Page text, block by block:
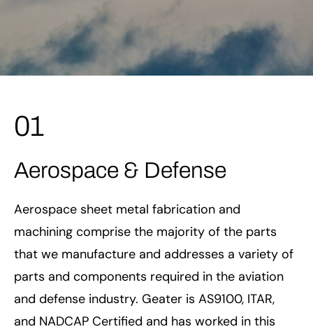
01
Aerospace & Defense
Aerospace sheet metal fabrication and
machining comprise the majority of the parts
that we manufacture and addresses a variety of
parts and components required in the aviation
and defense industry. Geater is AS9100, ITAR,
and NADCAP Certified and has worked in this